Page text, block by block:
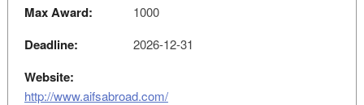
Max Award: 1000
Deadline: 2026-12-31
Website:
http://www.aifsabroad.com/